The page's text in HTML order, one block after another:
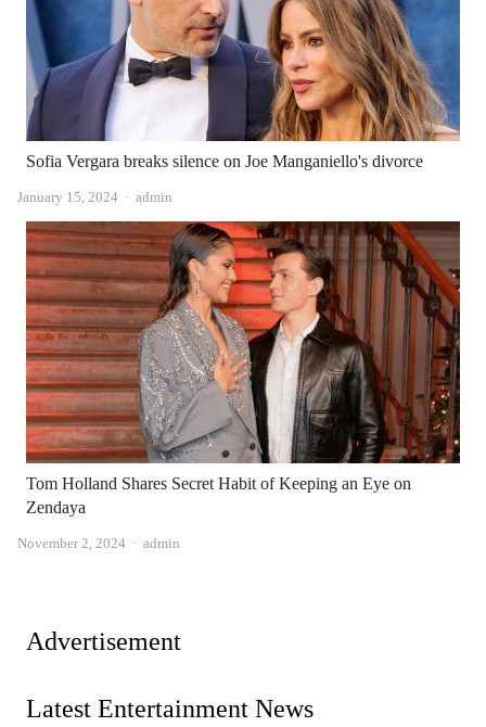
Sofia Vergara breaks silence on Joe Manganiello's divorce
January 15, 2024 Author
admin
Tom Holland Shares Secret Habit of Keeping an Eye on
Zendaya
November 2, 2024 Author
admin
Advertisement
Latest Entertainment News